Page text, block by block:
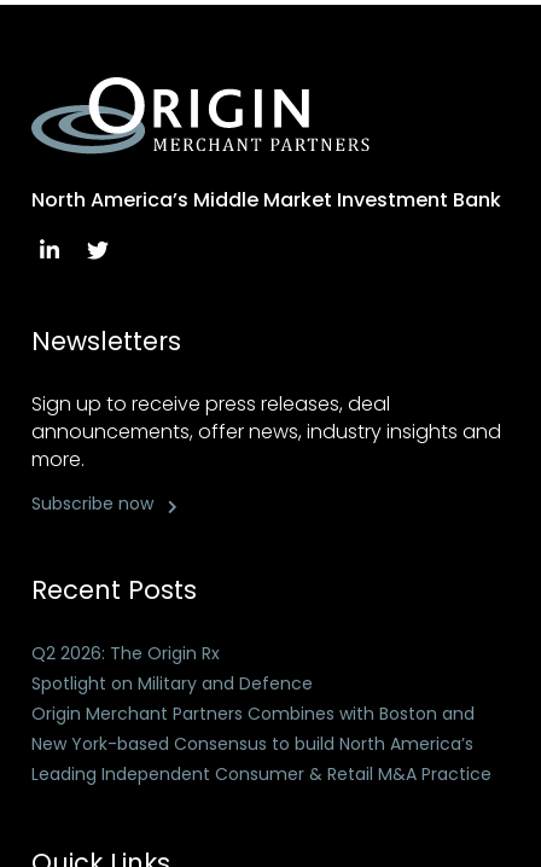
North America’s Middle Market Investment Bank
Newsletters
Sign up to receive press releases, deal
announcements, offer news, industry insights and
more.
Subscribe now
Recent Posts
Q2 2026: The Origin Rx
Spotlight on Military and Defence
Origin Merchant Partners Combines with Boston and
New York-based Consensus to build North America’s
Leading Independent Consumer & Retail M&A Practice